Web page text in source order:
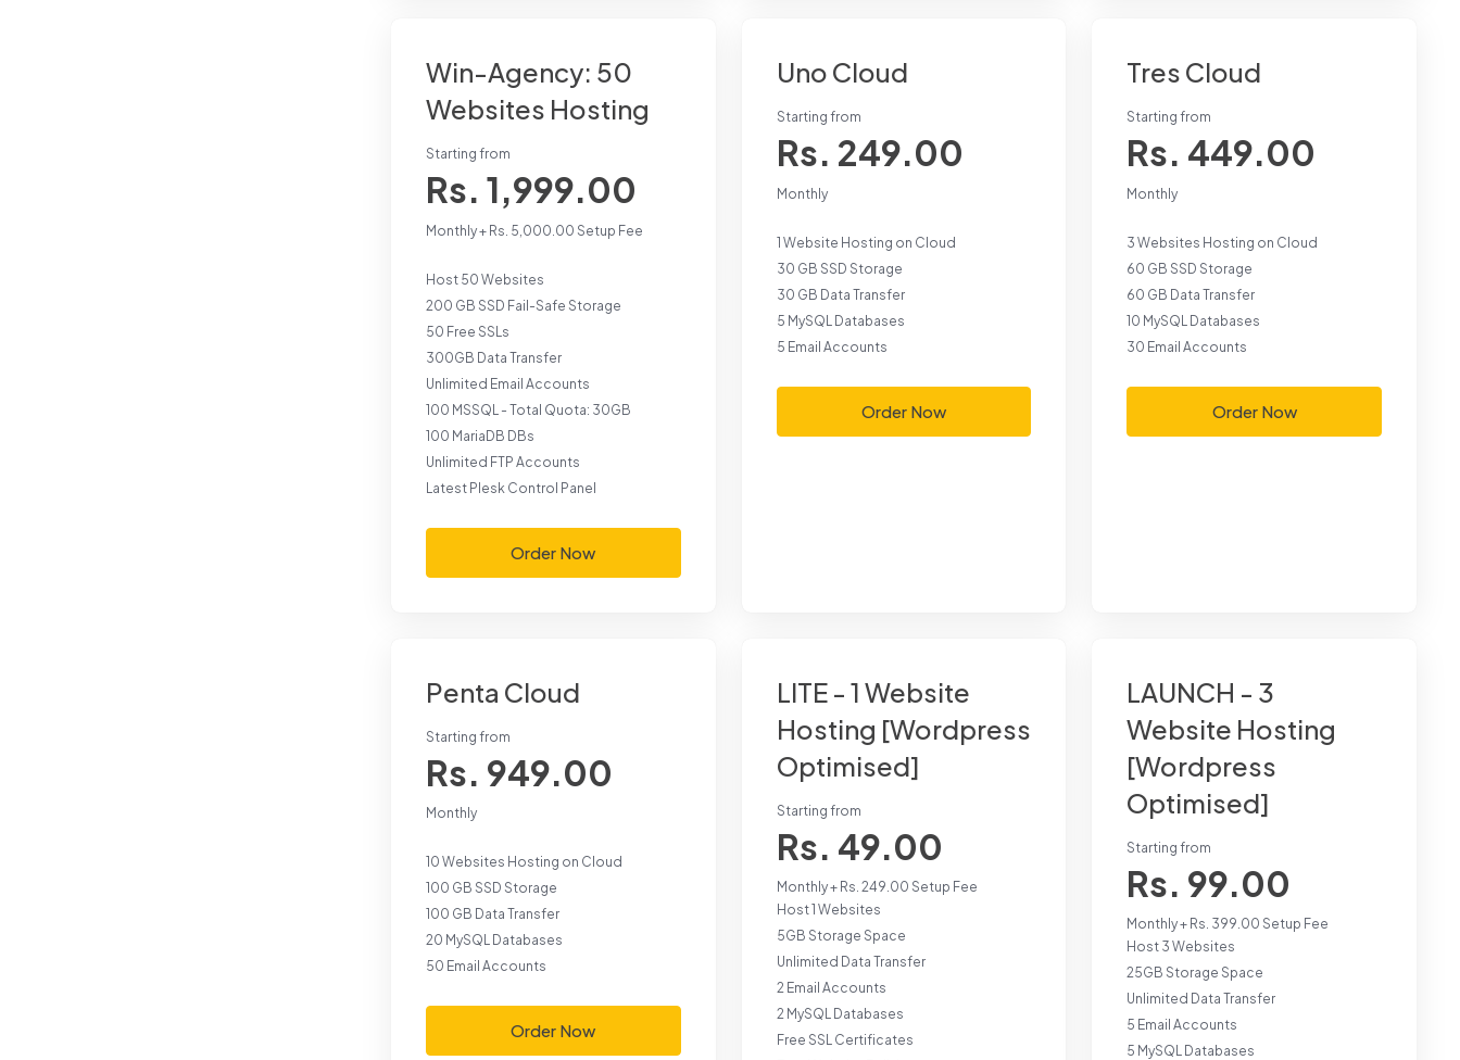
Win-Agency: 50
Websites Hosting
Starting from
Rs. 1,999.00
Monthly + Rs. 5,000.00 Setup Fee
Host 50 Websites
200 GB SSD Fail-Safe Storage
50 Free SSLs
300GB Data Transfer
Unlimited Email Accounts
100 MSSQL - Total Quota: 30GB
100 MariaDB DBs
Unlimited FTP Accounts
Latest Plesk Control Panel
Order Now
Uno Cloud
Starting from
Rs. 249.00
Monthly
1 Website Hosting on Cloud
30 GB SSD Storage
30 GB Data Transfer
5 MySQL Databases
5 Email Accounts
Order Now
Tres Cloud
Starting from
Rs. 449.00
Monthly
3 Websites Hosting on Cloud
60 GB SSD Storage
60 GB Data Transfer
10 MySQL Databases
30 Email Accounts
Order Now
Penta Cloud
Starting from
Rs. 949.00
Monthly
10 Websites Hosting on Cloud
100 GB SSD Storage
100 GB Data Transfer
20 MySQL Databases
50 Email Accounts
Order Now
LITE - 1 Website
Hosting [Wordpress
Optimised]
Starting from
Rs. 49.00
Monthly + Rs. 249.00 Setup Fee
Host 1 Websites
5GB Storage Space
Unlimited Data Transfer
2 Email Accounts
2 MySQL Databases
Free SSL Certificates
LAUNCH - 3
Website Hosting
[Wordpress
Optimised]
Starting from
Rs. 99.00
Monthly + Rs. 399.00 Setup Fee
Host 3 Websites
25GB Storage Space
Unlimited Data Transfer
5 Email Accounts
5 MySQL Databases